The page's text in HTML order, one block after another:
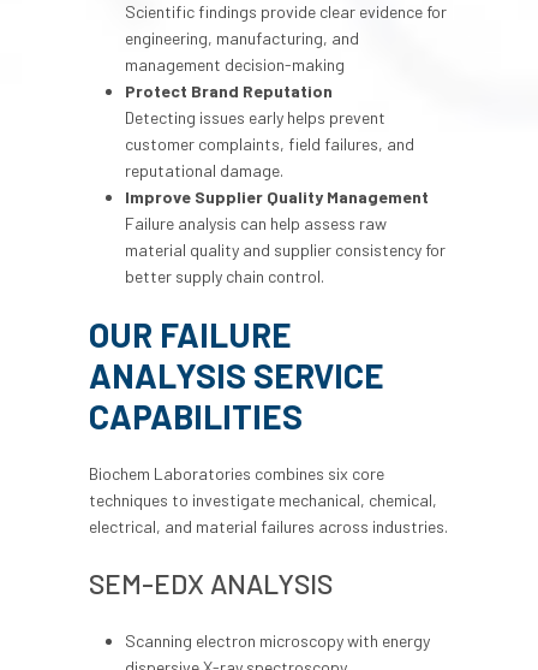
Scientific findings provide clear evidence for
engineering, manufacturing, and
management decision-making
Protect Brand Reputation
Detecting issues early helps prevent
customer complaints, field failures, and
reputational damage.
Improve Supplier Quality Management
Failure analysis can help assess raw
material quality and supplier consistency for
better supply chain control.
OUR FAILURE
ANALYSIS SERVICE
CAPABILITIES
Biochem Laboratories combines six core
techniques to investigate mechanical, chemical,
electrical, and material failures across industries.
SEM-EDX ANALYSIS
Scanning electron microscopy with energy